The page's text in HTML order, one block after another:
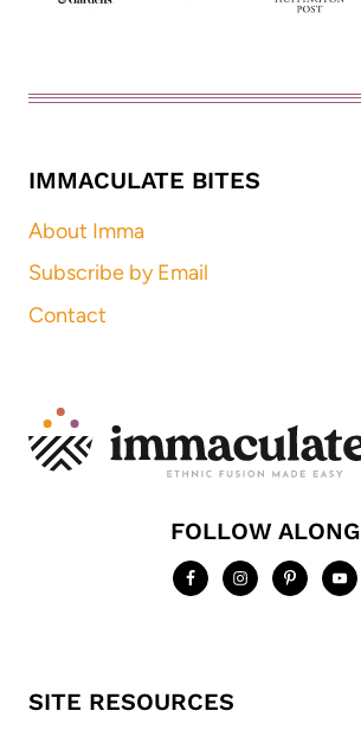
IMMACULATE BITES
About Imma
Subscribe by Email
Contact
FOLLOW ALONG
SITE RESOURCES